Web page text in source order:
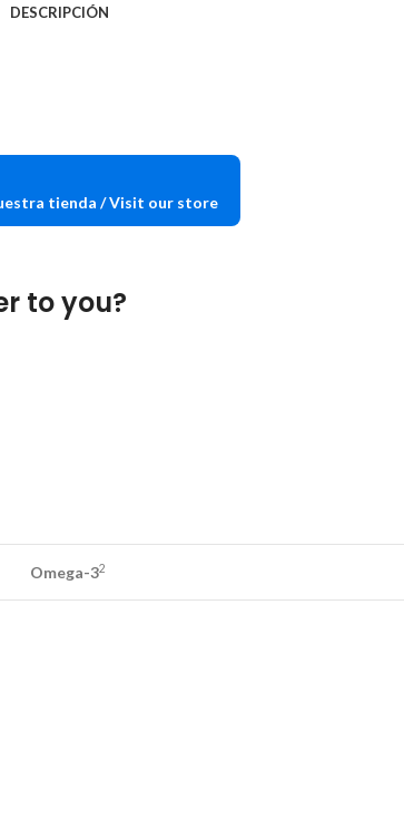
DESCRIPCIÓN
tienda / Visit our store
to you?
Omega-32